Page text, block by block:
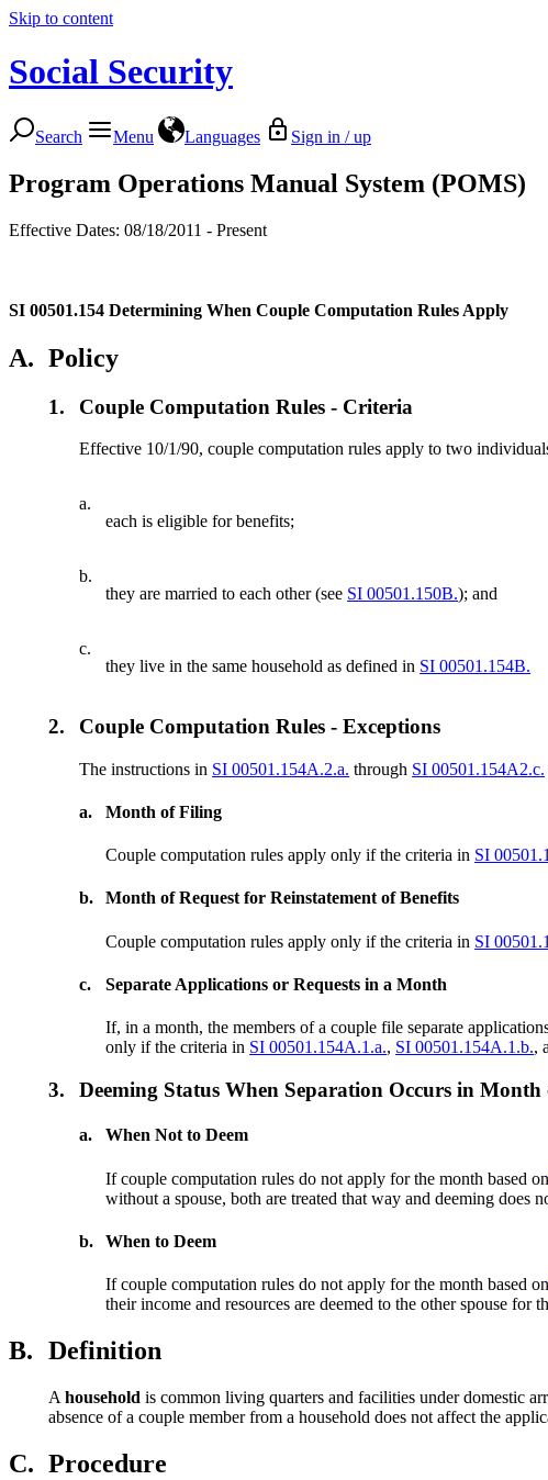
Skip to content
Social Security
Search Menu Languages Sign in / up
Program Operations Manual System (POMS)
Effective Dates: 08/18/2011 - Present
SI 00501.154 Determining When Couple Computation Rules Apply
A. Policy
1. Couple Computation Rules - Criteria
Effective 10/1/90, couple computation rules apply to two
a.
each is eligible for benefits;
b.
they are married to each other (see SI 00501.150B.); and
c.
they live in the same household as defined in SI 00501.154B.
2. Couple Computation Rules - Exceptions
The instructions in SI 00501.154A.2.a. through SI 00501.154A2.c.
a. Month of Filing
Couple computation rules apply only if the criteria in SI
b. Month of Request for Reinstatement of Benefits
Couple computation rules apply only if the criteria in SI
c. Separate Applications or Requests in a Month
If, in a month, the members of a couple file separate
only if the criteria in SI 00501.154A.1.a., SI 00501.154A.1.b.,
3. Deeming Status When Separation Occurs in
a. When Not to Deem
If couple computation rules do not apply for the month based on
without a spouse, both are treated that way and deeming does
b. When to Deem
If couple computation rules do not apply for the month based on
their income and resources are deemed to the other spouse for
B. Definition
A household is common living quarters and facilities under domestic
absence of a couple member from a household does not affect the
C. Procedure